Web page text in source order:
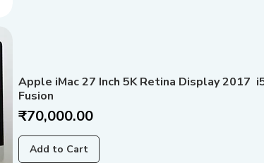
Apple iMac 27 Inch 5K Retina Display 2017
Fusion
Price
₹70,000.00
Add to Cart